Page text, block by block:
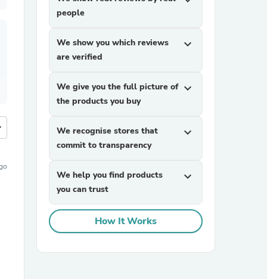
people
We show you which reviews
are verified
expand_more
We give you the full picture of
the products you buy
expand_more
We recognise stores that
commit to transparency
expand_more
We help you find products
you can trust
expand_more
How It Works